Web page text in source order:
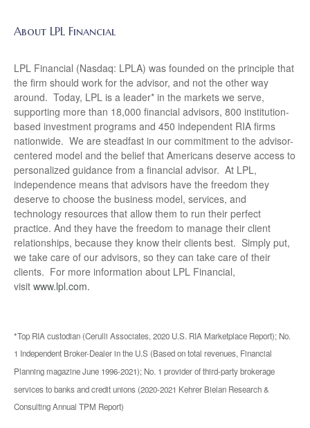
About LPL Financial
LPL Financial (Nasdaq: LPLA) was founded on the principle that
the firm should work for the advisor, and not the other way
around. Today, LPL is a leader* in the markets we serve,
supporting more than 18,000 financial advisors, 800 institution-
based investment programs and 450 independent RIA firms
nationwide. We are steadfast in our commitment to the advisor-
centered model and the belief that Americans deserve access to
personalized guidance from a financial advisor. At LPL,
independence means that advisors have the freedom they
deserve to choose the business model, services, and
technology resources that allow them to run their perfect
practice. And they have the freedom to manage their client
relationships, because they know their clients best. Simply put,
we take care of our advisors, so they can take care of their
clients. For more information about LPL Financial,
visit www.lpl.com.
*Top RIA custodian (Cerulli Associates, 2020 U.S. RIA Marketplace Report); No.
1 Independent Broker-Dealer in the U.S (Based on total revenues, Financial
Planning magazine June 1996-2021); No. 1 provider of third-party brokerage
services to banks and credit unions (2020-2021 Kehrer Bielan Research &
Consulting Annual TPM Report)